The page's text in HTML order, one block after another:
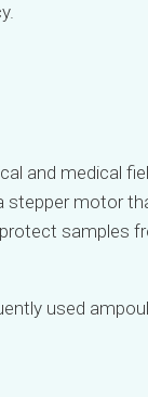
and medical
stepper motor
samples
used